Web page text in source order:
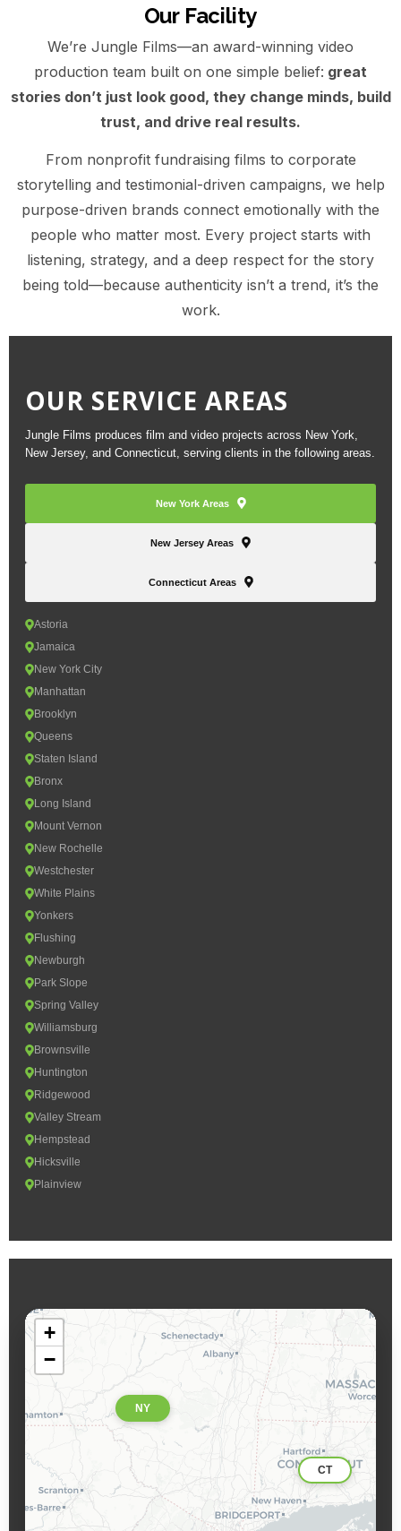
Our Facility
We’re Jungle Films—an award-winning video
production team built on one simple belief: great
stories don’t just look good, they change minds, build
trust, and drive real results.
From nonprofit fundraising films to corporate
storytelling and testimonial-driven campaigns, we help
purpose-driven brands connect emotionally with the
people who matter most. Every project starts with
listening, strategy, and a deep respect for the story
being told—because authenticity isn’t a trend, it’s the
work.
OUR SERVICE AREAS
Jungle Films produces film and video projects across New York,
New Jersey, and Connecticut, serving clients in the following areas.
New York Areas
New Jersey Areas
Connecticut Areas
Astoria
Jamaica
New York City
Manhattan
Brooklyn
Queens
Staten Island
Bronx
Long Island
Mount Vernon
New Rochelle
Westchester
White Plains
Yonkers
Flushing
Newburgh
Park Slope
Spring Valley
Williamsburg
Brownsville
Huntington
Ridgewood
Valley Stream
Hempstead
Hicksville
Plainview
CT
NY
+
−